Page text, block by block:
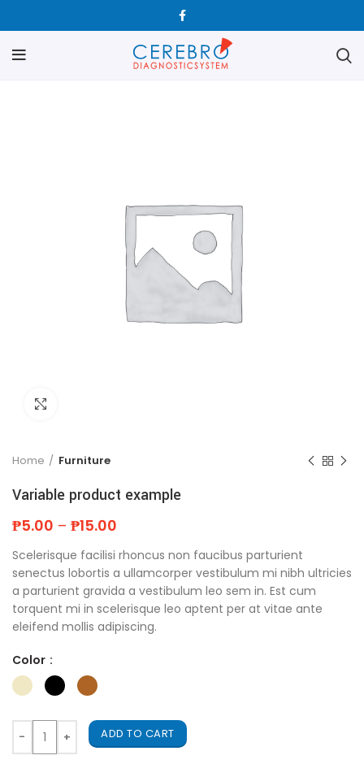
Home Furniture
Variable product example
₱5.00 – ₱15.00
Scelerisque facilisi rhoncus non faucibus parturient
senectus lobortis a ullamcorper vestibulum mi nibh ultricies
a parturient gravida a vestibulum leo sem in. Est cum
torquent mi in scelerisque leo aptent per at vitae ante
eleifend mollis adipiscing.
Color
ADD TO CART